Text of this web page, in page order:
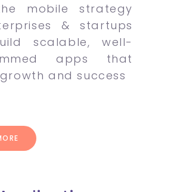
mobile strategy
& startups
scalable, well-
apps that
and success